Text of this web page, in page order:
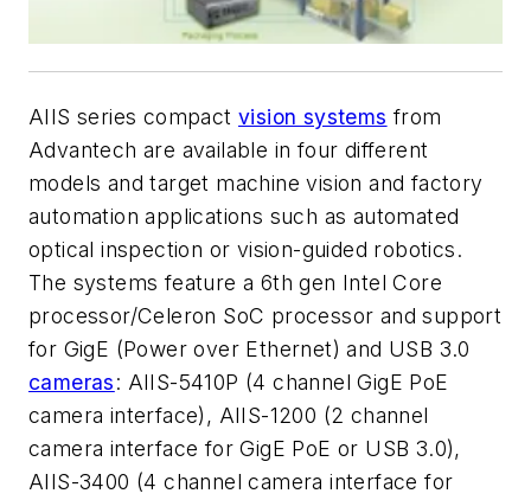
AIIS series compact vision systems from
Advantech are available in four different
models and target machine vision and factory
automation applications such as automated
optical inspection or vision-guided robotics.
The systems feature a 6th gen Intel Core
processor/Celeron SoC processor and support
for GigE (Power over Ethernet) and USB 3.0
cameras: AIIS-5410P (4 channel GigE PoE
camera interface), AIIS-1200 (2 channel
camera interface for GigE PoE or USB 3.0),
AIIS-3400 (4 channel camera interface for